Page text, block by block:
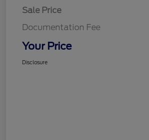
Sale Price
Documentation Fee
Your Price
Disclosure